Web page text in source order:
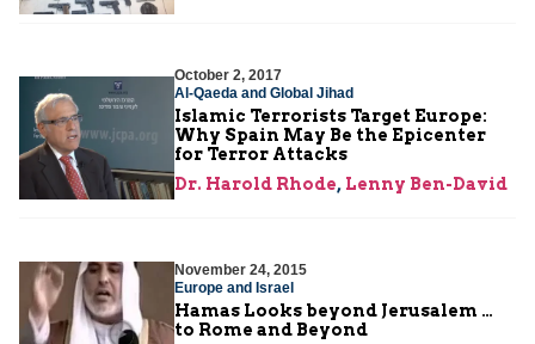
October 2, 2017
Al-Qaeda and Global Jihad
Islamic Terrorists Target Europe:
Why Spain May Be the Epicenter
for Terror Attacks
Dr. Harold Rhode, Lenny Ben-David
November 24, 2015
Europe and Israel
Hamas Looks beyond Jerusalem …
to Rome and Beyond